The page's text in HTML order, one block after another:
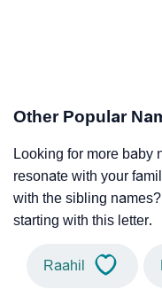
Other Popular
Looking for more baby
resonate with your
with the sibling
starting with this letter.
Raahil